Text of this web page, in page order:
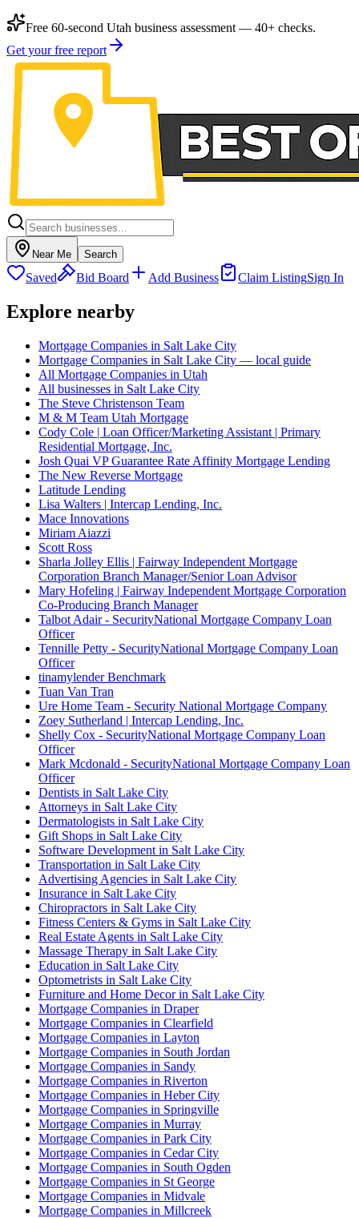
Free 60-second Utah business assessment — 40+ checks.
Get your free report
Near Me Search
Saved Bid Board Add Business Claim ListingSign In
Explore nearby
Mortgage Companies in Salt Lake City
Mortgage Companies in Salt Lake City — local guide
All Mortgage Companies in Utah
All businesses in Salt Lake City
The Steve Christenson Team
M & M Team Utah Mortgage
Cody Cole | Loan Officer/Marketing Assistant | Primary
Residential Mortgage, Inc.
Josh Quai VP Guarantee Rate Affinity Mortgage Lending
The New Reverse Mortgage
Latitude Lending
Lisa Walters | Intercap Lending, Inc.
Mace Innovations
Miriam Aiazzi
Scott Ross
Sharla Jolley Ellis | Fairway Independent Mortgage
Corporation Branch Manager/Senior Loan Advisor
Mary Hofeling | Fairway Independent Mortgage Corporation
Co-Producing Branch Manager
Talbot Adair - SecurityNational Mortgage Company Loan
Officer
Tennille Petty - SecurityNational Mortgage Company Loan
Officer
tinamylender Benchmark
Tuan Van Tran
Ure Home Team - Security National Mortgage Company
Zoey Sutherland | Intercap Lending, Inc.
Shelly Cox - SecurityNational Mortgage Company Loan
Officer
Mark Mcdonald - SecurityNational Mortgage Company Loan
Officer
Dentists in Salt Lake City
Attorneys in Salt Lake City
Dermatologists in Salt Lake City
Gift Shops in Salt Lake City
Software Development in Salt Lake City
Transportation in Salt Lake City
Advertising Agencies in Salt Lake City
Insurance in Salt Lake City
Chiropractors in Salt Lake City
Fitness Centers & Gyms in Salt Lake City
Real Estate Agents in Salt Lake City
Massage Therapy in Salt Lake City
Education in Salt Lake City
Optometrists in Salt Lake City
Furniture and Home Decor in Salt Lake City
Mortgage Companies in Draper
Mortgage Companies in Clearfield
Mortgage Companies in Layton
Mortgage Companies in South Jordan
Mortgage Companies in Sandy
Mortgage Companies in Riverton
Mortgage Companies in Heber City
Mortgage Companies in Springville
Mortgage Companies in Murray
Mortgage Companies in Park City
Mortgage Companies in Cedar City
Mortgage Companies in South Ogden
Mortgage Companies in St George
Mortgage Companies in Midvale
Mortgage Companies in Millcreek